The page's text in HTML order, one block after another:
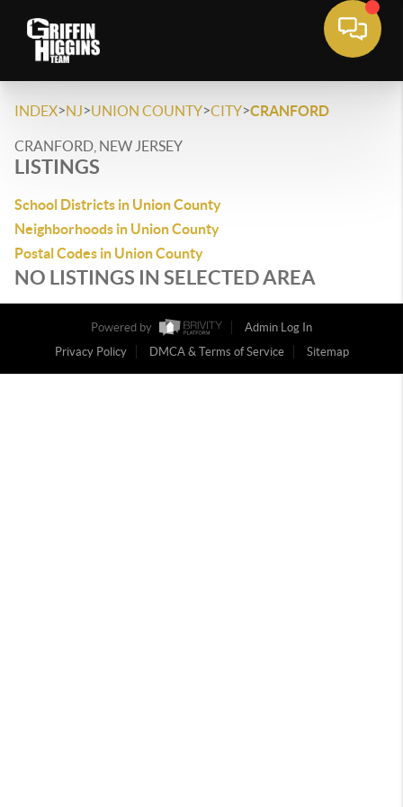
INDEX>NJ>UNION COUNTY>CITY>CRANFORD
CRANFORD, NEW JERSEY
LISTINGS
School Districts in Union County
Neighborhoods in Union County
Postal Codes in Union County
NO LISTINGS IN SELECTED AREA
Powered by
Admin Log In
Privacy Policy
DMCA & Terms of Service Sitemap